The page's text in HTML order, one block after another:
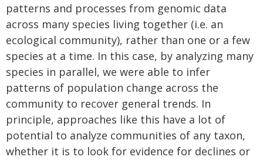
patterns and processes from genomic data
across many species living together (i.e. an
ecological community), rather than one or a few
species at a time. In this case, by analyzing many
species in parallel, we were able to infer
patterns of population change across the
community to recover general trends. In
principle, approaches like this have a lot of
potential to analyze communities of any taxon,
whether it is to look for evidence for declines or